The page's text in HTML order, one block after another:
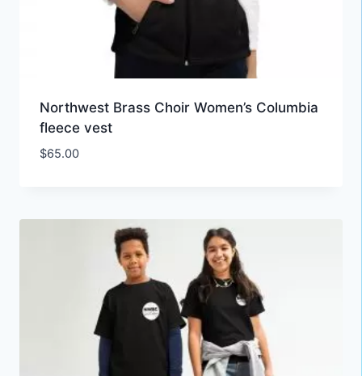
Northwest Brass Choir Women’s Columbia
fleece vest
$65.00